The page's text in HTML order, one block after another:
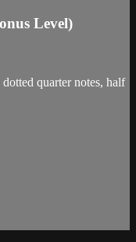
Level)
quarter notes, half